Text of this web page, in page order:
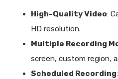
High-Quality Video:
HD resolution.
Multiple Recording
screen, custom region,
Scheduled Recording